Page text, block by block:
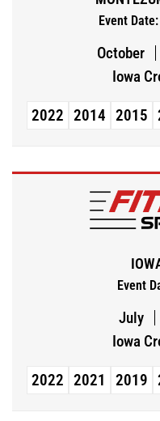
Event
October
Iowa
2022 2014 2015
Event
July
Iowa
2022 2021 2019